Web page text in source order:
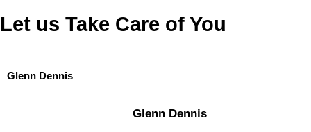
Let us Take Care of You
Glenn Dennis
Glenn Dennis